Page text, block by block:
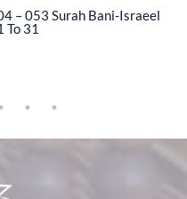
– 053 Surah Bani-Israeel
To 31